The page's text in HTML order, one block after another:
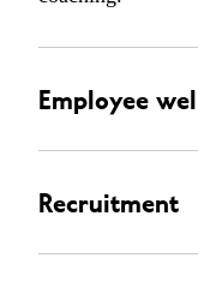
Employee
Recruitment